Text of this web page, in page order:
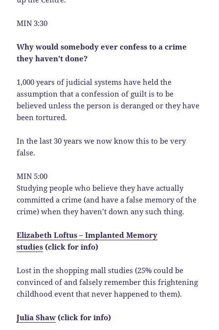
MIN 3:30
Why would somebody ever confess to a crime
they haven’t done?
1,000 years of judicial systems have held the
assumption that a confession of guilt is to be
believed unless the person is deranged or they have
been tortured.
In the last 30 years we now know this to be very
false.
MIN 5:00
Studying people who believe they have actually
committed a crime (and have a false memory of the
crime) when they haven’t down any such thing.
Elizabeth Loftus – Implanted Memory
studies (click for info)
Lost in the shopping mall studies (25% could be
convinced of and falsely remember this frightening
childhood event that never happened to them).
Julia Shaw (click for info)